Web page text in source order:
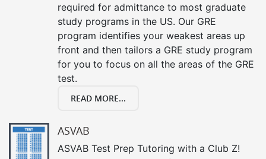
required for admittance to most graduate
study programs in the US. Our GRE
program identifies your weakest areas up
front and then tailors a GRE study program
for you to focus on all the areas of the GRE
test.
READ MORE...
ASVAB
ASVAB Test Prep Tutoring with a Club Z!